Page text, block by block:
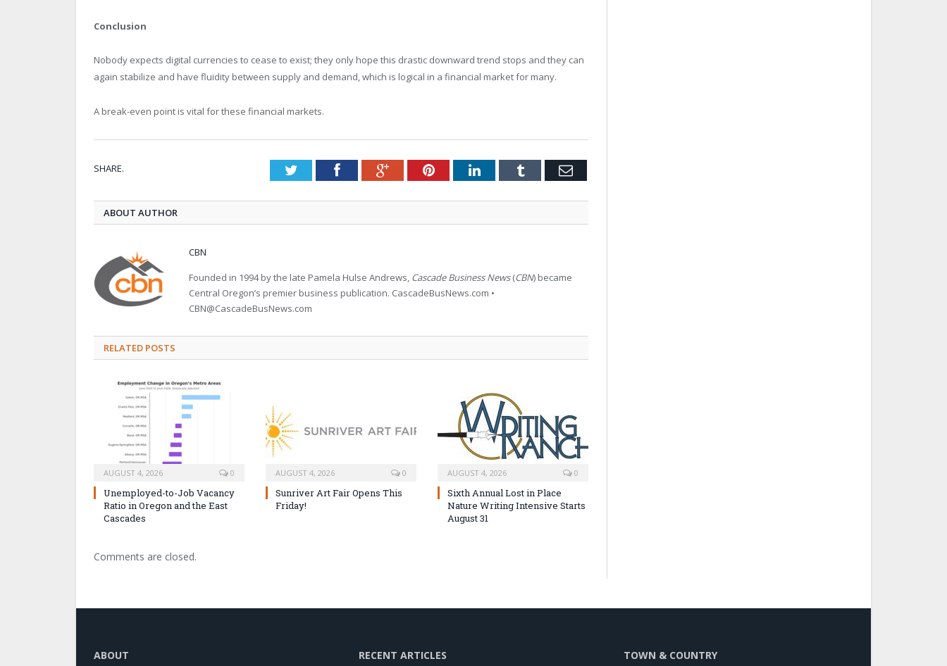
Conclusion
Nobody expects digital currencies to cease to exist; they only hope this drastic downward trend stops and they can
again stabilize and have fluidity between supply and demand, which is logical in a financial market for many.
A break-even point is vital for these financial markets.
SHARE. TwitterFacebookGoogle+PinterestLinkedInTumblr Email
ABOUT AUTHOR
CBN
Founded in 1994 by the late Pamela Hulse Andrews, Cascade Business News(CBN) became
Central Oregon’s premier business publication. CascadeBusNews.com •
CBN@CascadeBusNews.com
RELATED POSTS
AUGUST 4, 2026 0
Unemployed-to-Job Vacancy
Ratio in Oregon and the East
Cascades
AUGUST 4, 2026 0
Sunriver Art Fair Opens This
Friday!
AUGUST 4, 2026 0
Sixth Annual Lost in Place
Nature Writing Intensive Starts
August 31
Comments are closed.
ABOUT RECENT ARTICLES TOWN & COUNTRY